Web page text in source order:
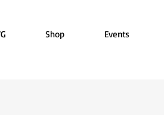
Shop Events